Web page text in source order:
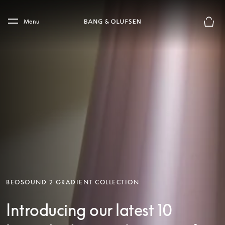
Skip to main footer
Menu
BEOSOUND 2 GRADIENT COLLECTION
Introducing our latest 10